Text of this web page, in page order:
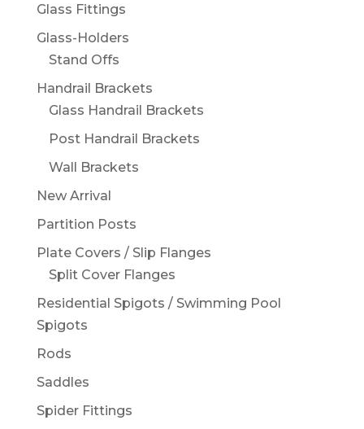
Glass Fittings
Glass-Holders
Stand Offs
Handrail Brackets
Glass Handrail Brackets
Post Handrail Brackets
Wall Brackets
New Arrival
Partition Posts
Plate Covers / Slip Flanges
Split Cover Flanges
Residential Spigots / Swimming Pool
Spigots
Rods
Saddles
Spider Fittings